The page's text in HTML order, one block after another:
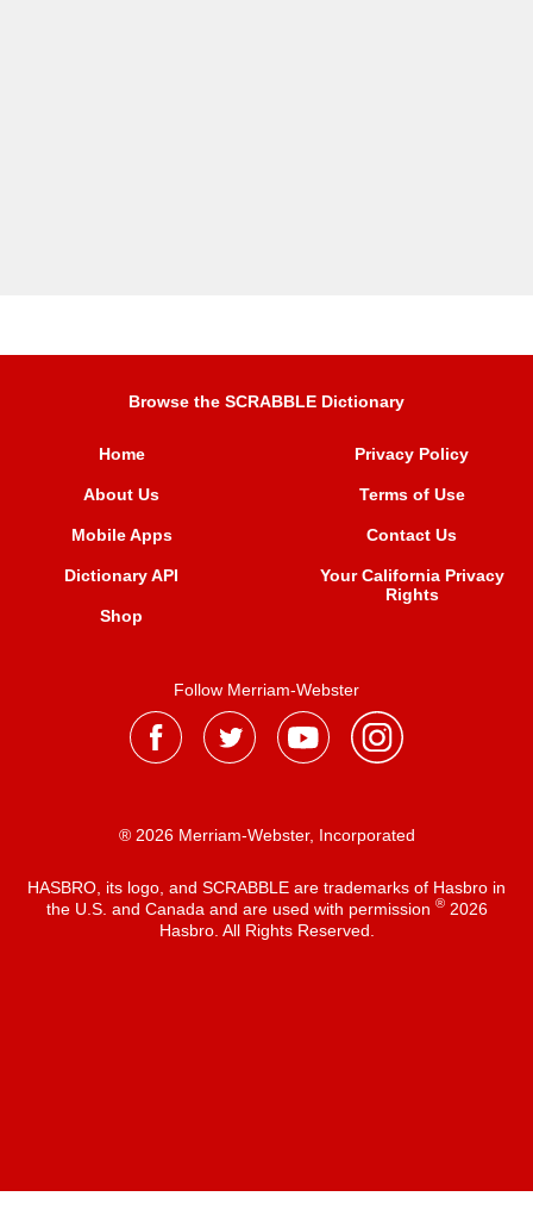
Browse the SCRABBLE Dictionary
Home
About Us
Mobile Apps
Dictionary API
Shop
Privacy Policy
Terms of Use
Contact Us
Your California Privacy
Rights
Follow Merriam-Webster
® 2026 Merriam-Webster, Incorporated
HASBRO, its logo, and SCRABBLE are trademarks of Hasbro in
the U.S. and Canada and are used with permission ®2026
Hasbro. All Rights Reserved.